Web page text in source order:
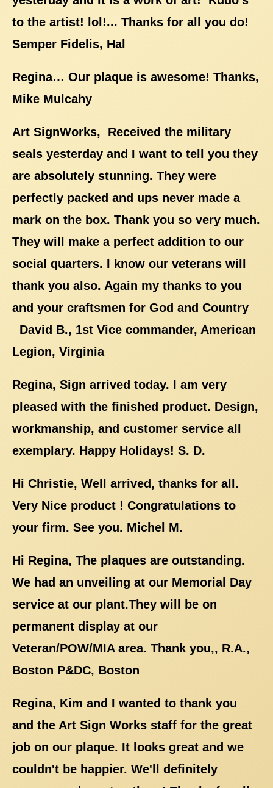
to the artist! lol!... Thanks for all you do!
Semper Fidelis, Hal
Regina… Our plaque is awesome! Thanks,
Mike Mulcahy
Art SignWorks, Received the military
seals yesterday and I want to tell you they
are absolutely stunning. They were
perfectly packed and ups never made a
mark on the box. Thank you so very much.
They will make a perfect addition to our
social quarters. I know our veterans will
thank you also. Again my thanks to you
and your craftsmen for God and Country
David B., 1st Vice commander, American
Legion, Virginia
Regina, Sign arrived today. I am very
pleased with the finished product. Design,
workmanship, and customer service all
exemplary. Happy Holidays! S. D.
Hi Christie, Well arrived, thanks for all.
Very Nice product ! Congratulations to
your firm. See you. Michel M.
Hi Regina, The plaques are outstanding.
We had an unveiling at our Memorial Day
service at our plant.They will be on
permanent display at our
Veteran/POW/MIA area. Thank you,, R.A.,
Boston P&DC, Boston
Regina, Kim and I wanted to thank you
and the Art Sign Works staff for the great
job on our plaque. It looks great and we
couldn't be happier. We'll definitely